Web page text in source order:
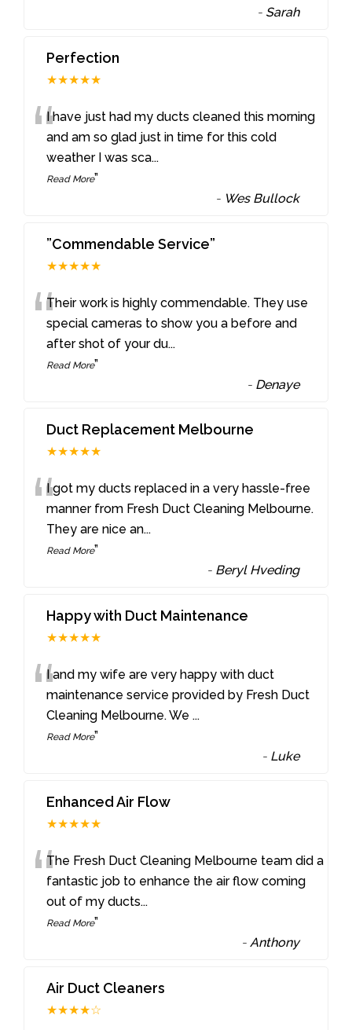
- Sarah
Perfection
★★★★★
“I have just had my ducts cleaned this morning
and am so glad just in time for this cold
weather I was sca...
Read More”
- Wes Bullock
”Commendable Service”
★★★★★
“Their work is highly commendable. They use
special cameras to show you a before and
after shot of your du...
Read More”
- Denaye
Duct Replacement Melbourne
★★★★★
“I got my ducts replaced in a very hassle-free
manner from Fresh Duct Cleaning Melbourne.
They are nice an...
Read More”
- Beryl Hveding
Happy with Duct Maintenance
★★★★★
“I and my wife are very happy with duct
maintenance service provided by Fresh Duct
Cleaning Melbourne. We...
Read More”
- Luke
Enhanced Air Flow
★★★★★
“The Fresh Duct Cleaning Melbourne team did a
fantastic job to enhance the air flow coming
out of my ducts...
Read More”
-Anthony
Air Duct Cleaners
★★★★☆